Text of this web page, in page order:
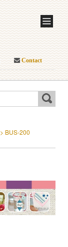
Contact
> BUS-200